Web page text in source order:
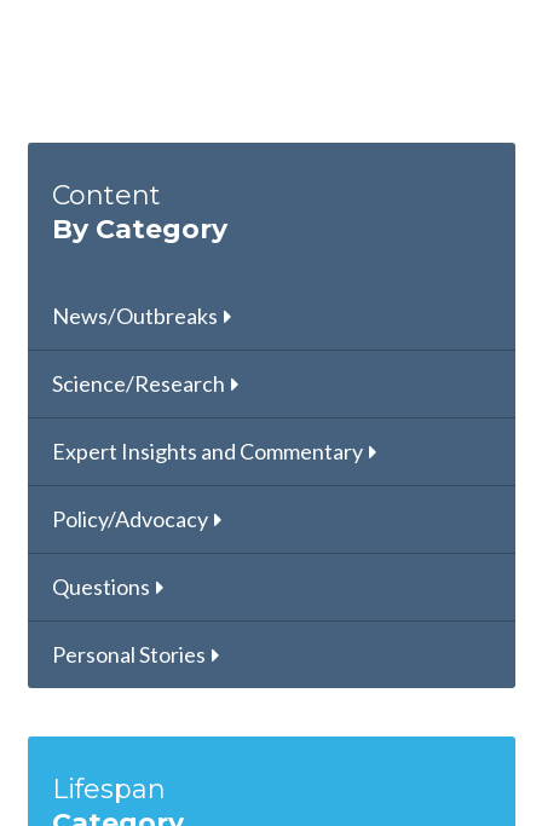
Content
By Category
News/Outbreaks
Science/Research
Expert Insights and Commentary
Policy/Advocacy
Questions
Personal Stories
Lifespan